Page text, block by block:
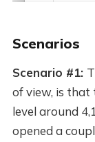
Scenarios
Scenario #1:
of view, is that
level around
opened a